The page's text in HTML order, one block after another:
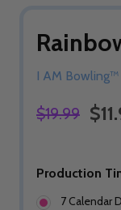
I AM Bowling™
$19.99
Production
7 Calendar